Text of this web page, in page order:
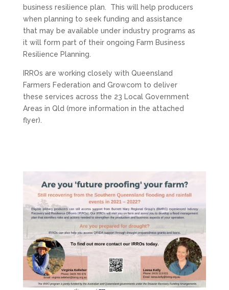
business resilience plan. This will help producers
when planning to seek funding and assistance
that may be available under industry programs as
it will form part of their ongoing Farm Business
Resilience Planning.
IRROs are working closely with Queensland
Farmers Federation and Growcom to deliver
these services across the 23 Local Government
Areas in Qld (more information in the attached
flyer).